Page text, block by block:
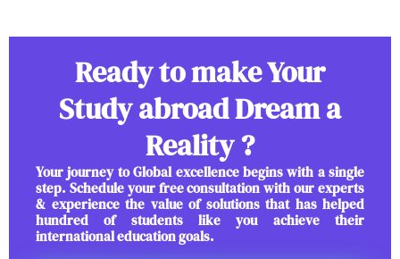
Ready to make Your
Study abroad Dream a
Reality ?
Your journey to Global excellence begins with a single
step. Schedule your free consultation with our experts
& experience the value of solutions that has helped
hundred of students like you achieve their
international education goals.